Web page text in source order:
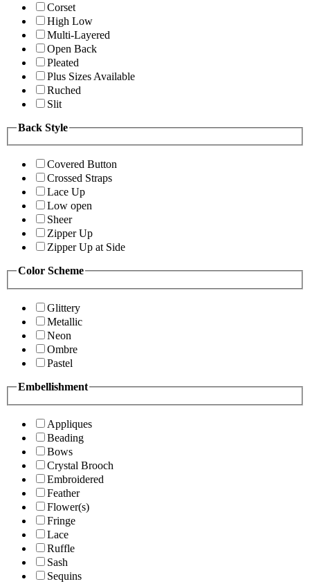
Corset
High Low
Multi-Layered
Open Back
Pleated
Plus Sizes Available
Ruched
Slit
Back Style
Covered Button
Crossed Straps
Lace Up
Low open
Sheer
Zipper Up
Zipper Up at Side
Color Scheme
Glittery
Metallic
Neon
Ombre
Pastel
Embellishment
Appliques
Beading
Bows
Crystal Brooch
Embroidered
Feather
Flower(s)
Fringe
Lace
Ruffle
Sash
Sequins